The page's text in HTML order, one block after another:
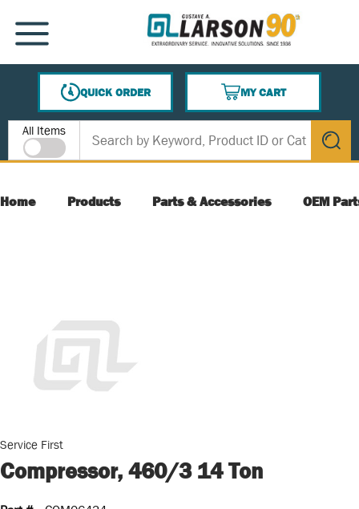
SKIP TO MAIN CONTENT
MENU
QUICK ORDER
MY CART
{0} ITEMS IN CART
Site Search
All Items
submit
Home Products Parts & Accessories OEM
Service First
Compressor, 460/3 14 Ton